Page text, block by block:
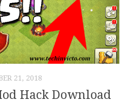
21, 2018
Hack Download